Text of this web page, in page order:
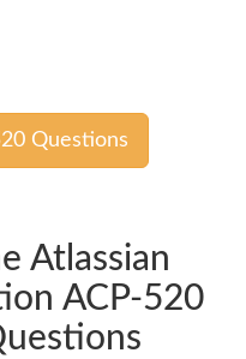
Questions
Atlassian
ACP-520